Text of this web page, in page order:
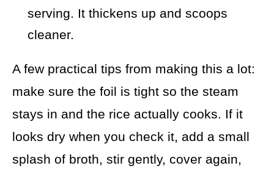
serving. It thickens up and scoops
cleaner.
A few practical tips from making this a lot:
make sure the foil is tight so the steam
stays in and the rice actually cooks. If it
looks dry when you check it, add a small
splash of broth, stir gently, cover again,